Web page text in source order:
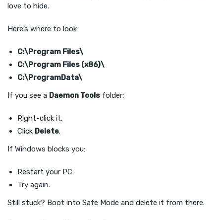
love to hide.
Here’s where to look:
C:\Program Files\
C:\Program Files (x86)\
C:\ProgramData\
If you see a Daemon Tools folder:
Right-click it.
Click Delete.
If Windows blocks you:
Restart your PC.
Try again.
Still stuck? Boot into Safe Mode and delete it from there.